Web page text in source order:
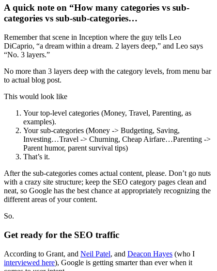
A quick note on “How many categories vs sub-
categories vs sub-sub-categories…
Remember that scene in Inception where the guy tells Leo
DiCaprio, “a dream within a dream. 2 layers deep,” and Leo says
“No. 3 layers.”
No more than 3 layers deep with the category levels, from menu bar
to actual blog post.
This would look like
Your top-level categories (Money, Travel, Parenting, as
examples).
Your sub-categories (Money -> Budgeting, Saving,
Investing…Travel -> Churning, Cheap Airfare…Parenting ->
Parent humor, parent survival tips)
That’s it.
After the sub-categories comes actual content, please. Don’t go nuts
with a crazy site structure; keep the SEO category pages clean and
neat, so Google has the best chance at appropriately recognizing the
different areas of your content.
So.
Get ready for the SEO traffic
According to Grant, and Neil Patel, and Deacon Hayes (who I
interviewed here), Google is getting smarter than ever when it